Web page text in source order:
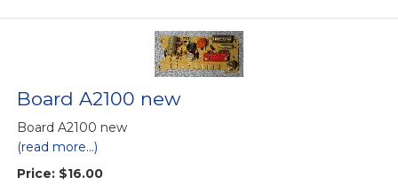
Board A2100 new
Board A2100 new
(read more...)
Price: $16.00